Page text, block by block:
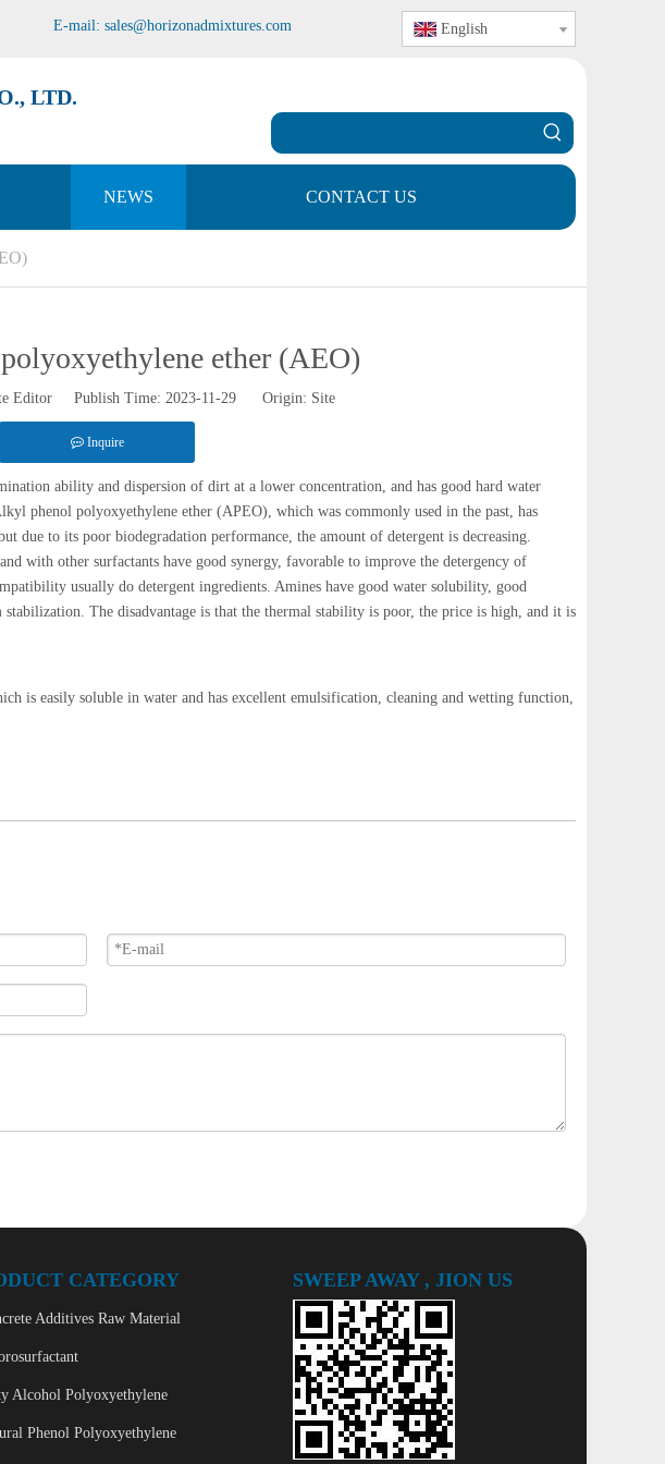
E-mail: sales@horizonadmixtures.com English
LTD.
NEWS CONTACT US
ether (AEO)
Editor Publish Time: 2023-11-29 Origin: Site
Inquire
ability and dispersion of dirt at a lower concentration, and has good hard water
phenol polyoxyethylene ether (APEO), which was commonly used in the past, has
due to its poor biodegradation performance, the amount of detergent is decreasing.
with other surfactants have good synergy, favorable to improve the detergency of
usually do detergent ingredients. Amines have good water solubility, good
The disadvantage is that the thermal stability is poor, the price is high, and it is
is easily soluble in water and has excellent emulsification, cleaning and wetting function,
CATEGORY
Additives Raw Material
Alcohol Polyoxyethylene
Phenol Polyoxyethylene
SWEEP AWAY , JION US